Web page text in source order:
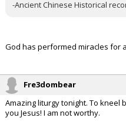
-Ancient Chinese Historical
God has performed miracles for
Fre3dombear
Amazing liturgy tonight. To
you Jesus! I am not worthy.